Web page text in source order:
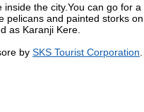
inside the city.You can go for
pelicans and painted storks
as Karanji Kere.
by SKS Tourist Corporation